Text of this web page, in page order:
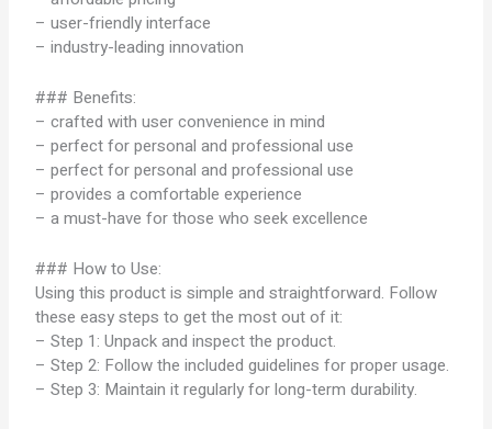
– user-friendly interface
– industry-leading innovation
### Benefits:
– crafted with user convenience in mind
– perfect for personal and professional use
– perfect for personal and professional use
– provides a comfortable experience
– a must-have for those who seek excellence
### How to Use:
Using this product is simple and straightforward. Follow
these easy steps to get the most out of it:
– Step 1: Unpack and inspect the product.
– Step 2: Follow the included guidelines for proper usage.
– Step 3: Maintain it regularly for long-term durability.